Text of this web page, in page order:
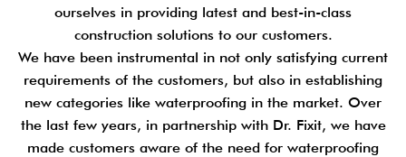
ourselves in providing latest and best-in-class
construction solutions to our customers.
We have been instrumental in not only satisfying current
requirements of the customers, but also in establishing
new categories like waterproofing in the market. Over
the last few years, in partnership with Dr. Fixit, we have
made customers aware of the need for waterproofing